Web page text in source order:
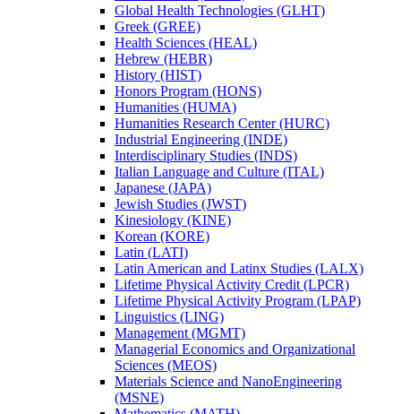
Global Health Technologies (GLHT)
Greek (GREE)
Health Sciences (HEAL)
Hebrew (HEBR)
History (HIST)
Honors Program (HONS)
Humanities (HUMA)
Humanities Research Center (HURC)
Industrial Engineering (INDE)
Interdisciplinary Studies (INDS)
Italian Language and Culture (ITAL)
Japanese (JAPA)
Jewish Studies (JWST)
Kinesiology (KINE)
Korean (KORE)
Latin (LATI)
Latin American and Latinx Studies (LALX)
Lifetime Physical Activity Credit (LPCR)
Lifetime Physical Activity Program (LPAP)
Linguistics (LING)
Management (MGMT)
Managerial Economics and Organizational
Sciences (MEOS)
Materials Science and NanoEngineering
(MSNE)